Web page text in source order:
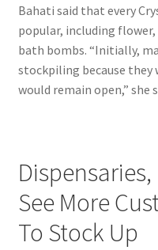
Bahati said that every
popular, including
bath bombs. “Initially,
stockpiling because they
would remain open,” she
See More
To Stock Up